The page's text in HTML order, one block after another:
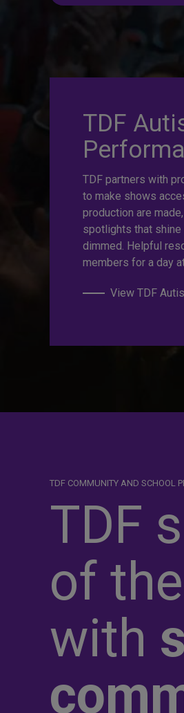
Last
TKTS by TDF Discount
TDF
TDF partners with
to make shows
production are
spotlights that
dimmed. Helpful
members for a day
View TDF
TDF COMMUNITY AND SCHOOL
TDF
of
with